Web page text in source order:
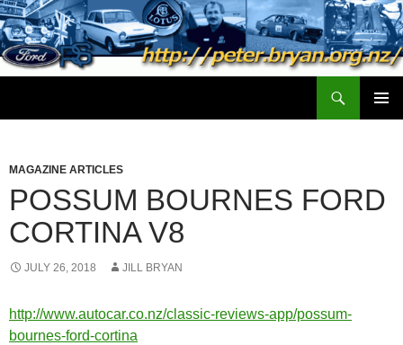
MAGAZINE ARTICLES
POSSUM BOURNES FORD
CORTINA V8
JULY 26, 2018 JILL BRYAN
http://www.autocar.co.nz/classic-reviews-app/possum-
bournes-ford-cortina